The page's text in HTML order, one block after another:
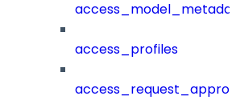
access_profiles